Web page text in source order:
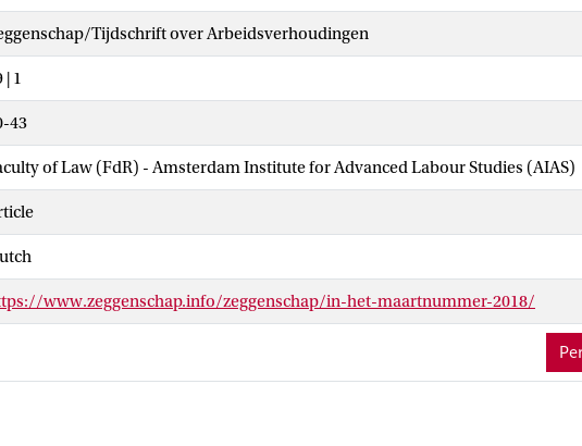
Tijdschrift over Arbeidsverhoudingen
| 1
43
of Law (FdR) - Amsterdam Institute for Advanced Labour Studies (AIAS)
www.zeggenschap.info/zeggenschap/in-het-maartnummer-2018/